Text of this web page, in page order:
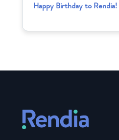
Happy Birthday to Rendia!